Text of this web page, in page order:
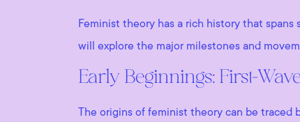
Feminist theory has a rich history that
will explore the major milestones and
Early Beginnings: First-
The origins of feminist theory can be traced